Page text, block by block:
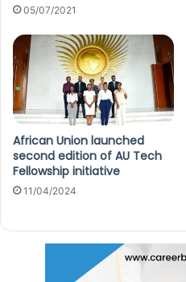
05/07/2021
African Union launched
second edition of AU Tech
Fellowship initiative
11/04/2024